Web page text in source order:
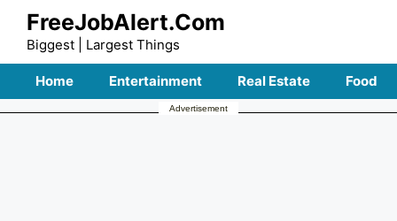
Skip
content
FreeJobAlert.Com
Biggest | Largest Things
Home Entertainment Real Estate Food
Advertisement